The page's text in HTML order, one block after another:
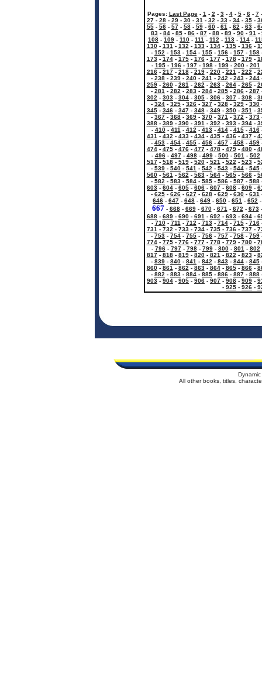
Pages: Last Page- 1 - 2 - 3- 4- 5- 6- 7
27- 28- 29- 30- 31 - 32 - 33- 34- 35-
55- 56- 57- 58- 59- 60- 61 - 62 - 63-
83 - 84 - 85 - 86 - 87 - 88 - 89 - 90 - 91 -
108 - 109 - 110 - 111 - 112 - 113 - 114 -
130- 131 - 132 - 133- 134- 135- 136-
- 152 - 153 - 154 - 155 - 156 - 157 - 158
173- 174- 175- 176- 177- 178- 179-
- 195- 196- 197- 198- 199- 200- 201
216- 217- 218- 219- 220- 221 - 222 -
- 238 - 239 - 240 - 241 - 242 - 243 - 244
259- 260- 261 - 262 - 263- 264- 265-
- 281 - 282 - 283 - 284 - 285 - 286 - 287
302 - 303 - 304 - 305 - 306 - 307 - 308 -
- 324 - 325 - 326 - 327 - 328 - 329 - 330
345- 346- 347- 348- 349- 350- 351 -
- 367 - 368 - 369 - 370 - 371 - 372 - 373
388- 389- 390- 391 - 392 - 393- 394-
- 410- 411 - 412 - 413- 414- 415- 416
431 - 432 - 433- 434- 435- 436- 437-
- 453 - 454 - 455 - 456 - 457 - 458 - 459
474- 475- 476- 477- 478- 479- 480-
- 496- 497- 498- 499- 500- 501 - 502
517- 518- 519- 520- 521 - 522 - 523-
- 539 - 540 - 541 - 542 - 543 - 544 - 545
560- 561 - 562 - 563- 564- 565- 566-
- 582 - 583 - 584 - 585 - 586 - 587 - 588
603 - 604 - 605 - 606 - 607 - 608 - 609 -
- 625 - 626 - 627 - 628 - 629 - 630 - 631
646 - 647 - 648 - 649 - 650 - 651 - 652
667 - 668- 669- 670- 671 - 672 - 673
688- 689- 690- 691 - 692 - 693- 694-
- 710- 711 - 712 - 713- 714- 715- 716
731 - 732 - 733- 734- 735- 736- 737-
- 753 - 754 - 755 - 756 - 757 - 758 - 759
774- 775- 776- 777- 778- 779- 780-
- 796- 797- 798- 799- 800- 801 - 802
817- 818- 819- 820- 821 - 822 - 823-
- 839 - 840 - 841 - 842 - 843 - 844 - 845
860- 861 - 862 - 863- 864- 865- 866-
- 882 - 883 - 884 - 885 - 886 - 887 - 888
903 - 904 - 905 - 906 - 907 - 908 - 909 -
- 925 - 926 -
All other books, titles,